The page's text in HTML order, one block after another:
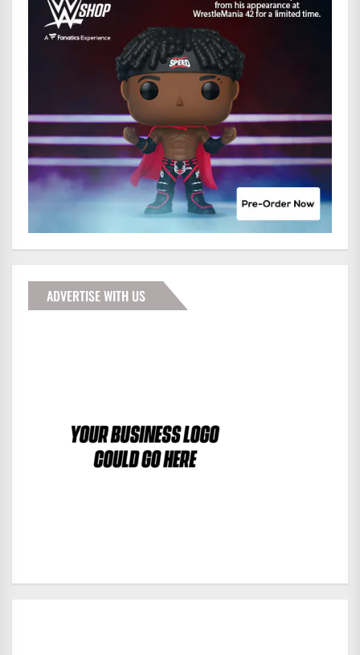
ADVERTISE WITH US